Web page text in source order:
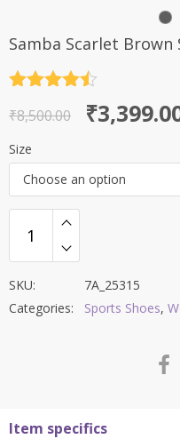
Samba Scarlet Brown
out of 5
₹8,500.00
Original
price
was:
₹8,500.00.
₹
Current
price
is:
₹3,399.00.
Size
Choose an option
SKU:
7A_25315
Categories:
Sports Shoes,
Item specifics